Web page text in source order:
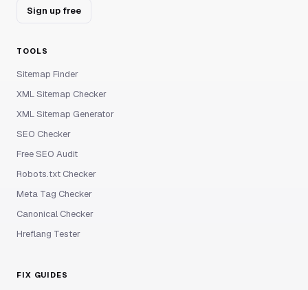
Sign up free
TOOLS
Sitemap Finder
XML Sitemap Checker
XML Sitemap Generator
SEO Checker
Free SEO Audit
Robots.txt Checker
Meta Tag Checker
Canonical Checker
Hreflang Tester
FIX GUIDES